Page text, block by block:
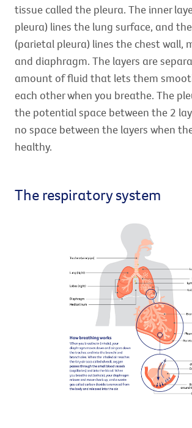
tissue called the pleura. The inner
pleura) lines the lung surface, and
(parietal pleura) lines the chest wall,
and diaphragm. The layers are
amount of fluid that lets them
each other when you breathe. The
the potential space between the 2
no space between the layers when
healthy.
The respiratory system